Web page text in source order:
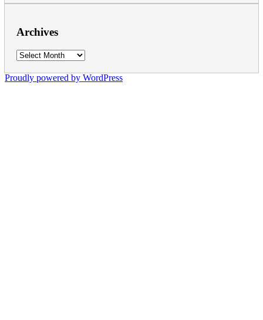
Archives
Archives
Proudly powered by WordPress